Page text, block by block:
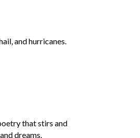
and hurricanes.
that stirs and
dreams.